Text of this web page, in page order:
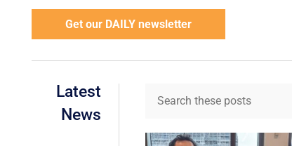
Get our DAILY newsletter
Latest
News